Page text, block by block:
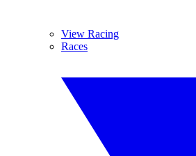
View Racing
Races